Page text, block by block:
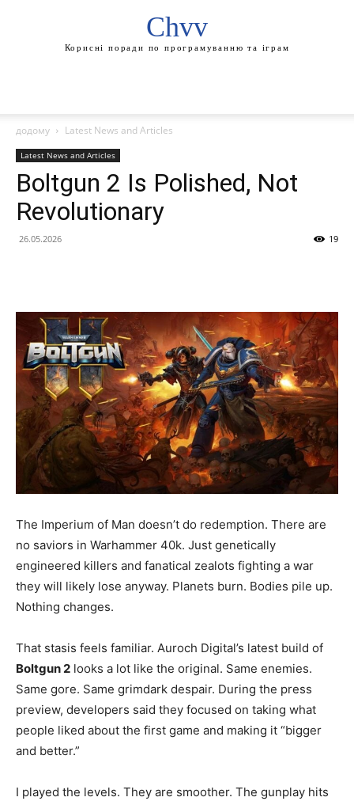
Chvv
Корисні поради по програмуванню та іграм
додому Latest News and Articles
Latest News and Articles
Boltgun 2 Is Polished, Not
Revolutionary
26.05.2026 19
The Imperium of Man doesn’t do redemption. There are
no saviors in Warhammer 40k. Just genetically
engineered killers and fanatical zealots fighting a war
they will likely lose anyway. Planets burn. Bodies pile up.
Nothing changes.
That stasis feels familiar. Auroch Digital’s latest build of
Boltgun 2 looks a lot like the original. Same enemies.
Same gore. Same grimdark despair. During the press
preview, developers said they focused on taking what
people liked about the first game and making it “bigger
and better.”
I played the levels. They are smoother. The gunplay hits